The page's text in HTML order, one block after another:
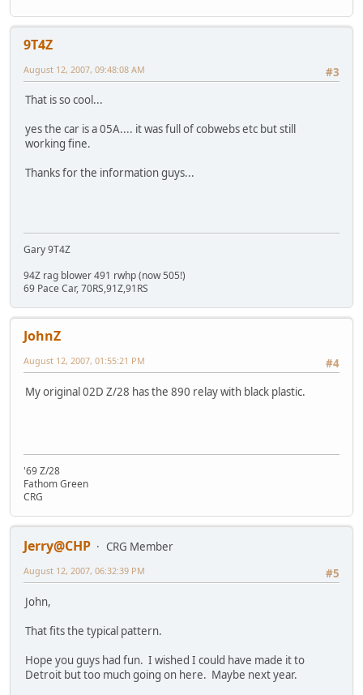
9T4Z
#3
August 12, 2007, 09:48:08 AM
That is so cool...
yes the car is a 05A.... it was full of cobwebs etc but still
working fine.
Thanks for the information guys...
Gary 9T4Z
94Z rag blower 491 rwhp (now 505!)
69 Pace Car, 70RS,91Z,91RS
JohnZ
#4
August 12, 2007, 01:55:21 PM
My original 02D Z/28 has the 890 relay with black plastic.
'69 Z/28
Fathom Green
CRG
Jerry@CHP
CRG Member
#5
August 12, 2007, 06:32:39 PM
John,
That fits the typical pattern.
Hope you guys had fun. I wished I could have made it to
Detroit but too much going on here. Maybe next year.